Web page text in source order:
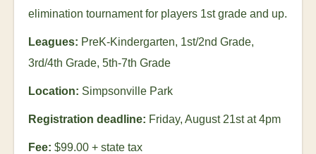
elimination tournament for players 1stgrade and up.
Leagues: PreK-Kindergarten, 1st/2nd Grade,
3rd/4th Grade, 5th-7th Grade
Location: Simpsonville Park
Registration deadline: Friday, August 21stat 4pm
Fee: $99.00 + state tax